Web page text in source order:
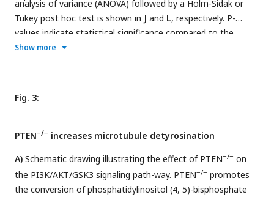
analysis of variance (ANOVA) followed by a Holm-Sidak or
Tukey post hoc test is shown in J and L, respectively. P-
values indicate statistical significance compared to the
untreated (black p-values) or the vehicle-treated hIL-6 (red p-
values) groups. n.s.=non-significant. Dots represent values
two independent experiments, respectively, in
Show more
Fig. 3:
PTEN−/− increases microtubule detyrosination
A) Schematic drawing illustrating the effect of PTEN−/− on
the PI3K/AKT/GSK3 signaling path-way. PTEN−/− promotes
the conversion of phosphatidylinositol (4, 5)-bisphosphate